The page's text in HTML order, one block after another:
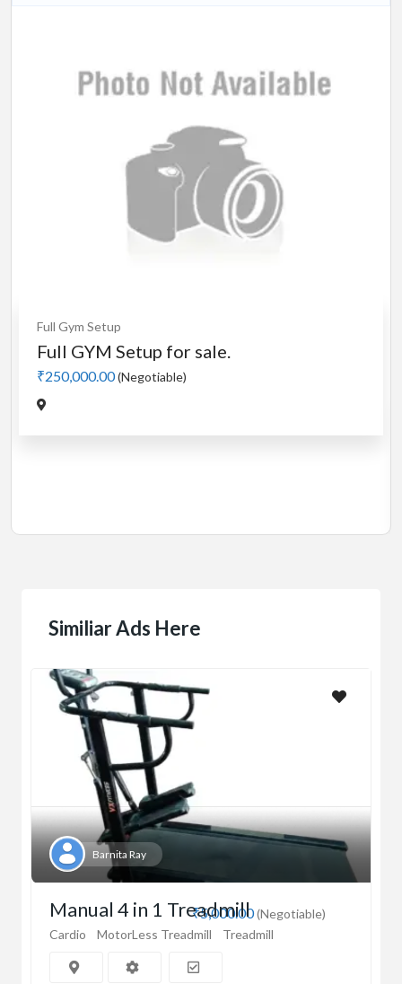
Manual 4 in 1 Treadmill
Similiar Ads Here
Barnita Ray
₹5,000.00(Negotiable)
Manual 4 in 1 Treadmill
Cardio MotorLess Treadmill Treadmill